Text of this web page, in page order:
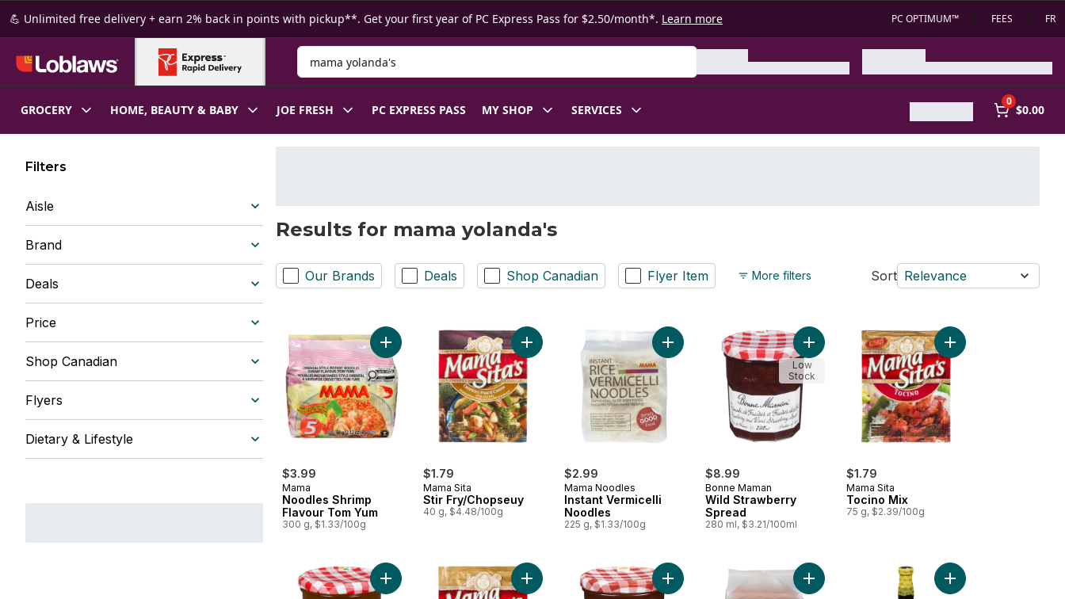
Skip to Main Content
Skip to Footer
💪 Unlimited free delivery + earn 2% back in points with pickup**. Get your first year of PC Express Pass for $2.50/month*. Learn more PC OPTIMUM™ FEES FR
Search for Product
GROCERY HOME, BEAUTY & BABY JOE FRESH PC EXPRESS PASS MY SHOP SERVICES
0
$0.00
Filters
Aisle
Brand
Deals
Price
Shop Canadian
Flyers
Dietary & Lifestyle
Results for mama yolanda's
Our Brands Deals Shop Canadian Flyer Item More filters Sort Relevance
$3.99
Mama
Noodles Shrimp
Flavour Tom Yum
300 g, $1.33/100g
Add Noodles Shrimp Flavour Tom Yum to cart
$1.79
Mama Sita
Stir Fry/Chopseuy
40 g, $4.48/100g
Add Stir Fry/Chopseuy to cart
$2.99
Mama Noodles
Instant Vermicelli
Noodles
225 g, $1.33/100g
Add Instant Vermicelli Noodles to cart
$8.99
Bonne Maman
Wild Strawberry
Spread
280 ml, $3.21/100ml
Add Wild Strawberry Spread to cart
Low
Stock
$1.79
Mama Sita
Tocino Mix
75 g, $2.39/100g
Add Tocino Mix to
Add Orange Marmalade to cartAdd Mix Caldereta to cart Add Mango & Peach Spread to cartAdd Rice, Whole Grain to cartAdd Barbeque